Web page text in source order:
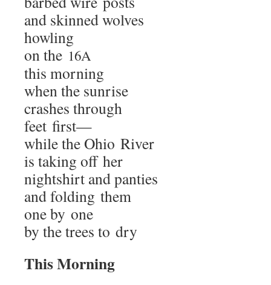
and skinned wolves
howling
on the 16A
this morning
when the sunrise
crash­es through
feet first—
while the Ohio River
is tak­ing off her
night­shirt and panties
and fold­ing them
one by one
by the trees to dry
This Morn­ing